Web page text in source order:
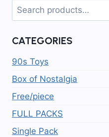
Search
for:
CATEGORIES
90s Toys
Box of Nostalgia
Free/piece
FULL PACKS
Single Pack